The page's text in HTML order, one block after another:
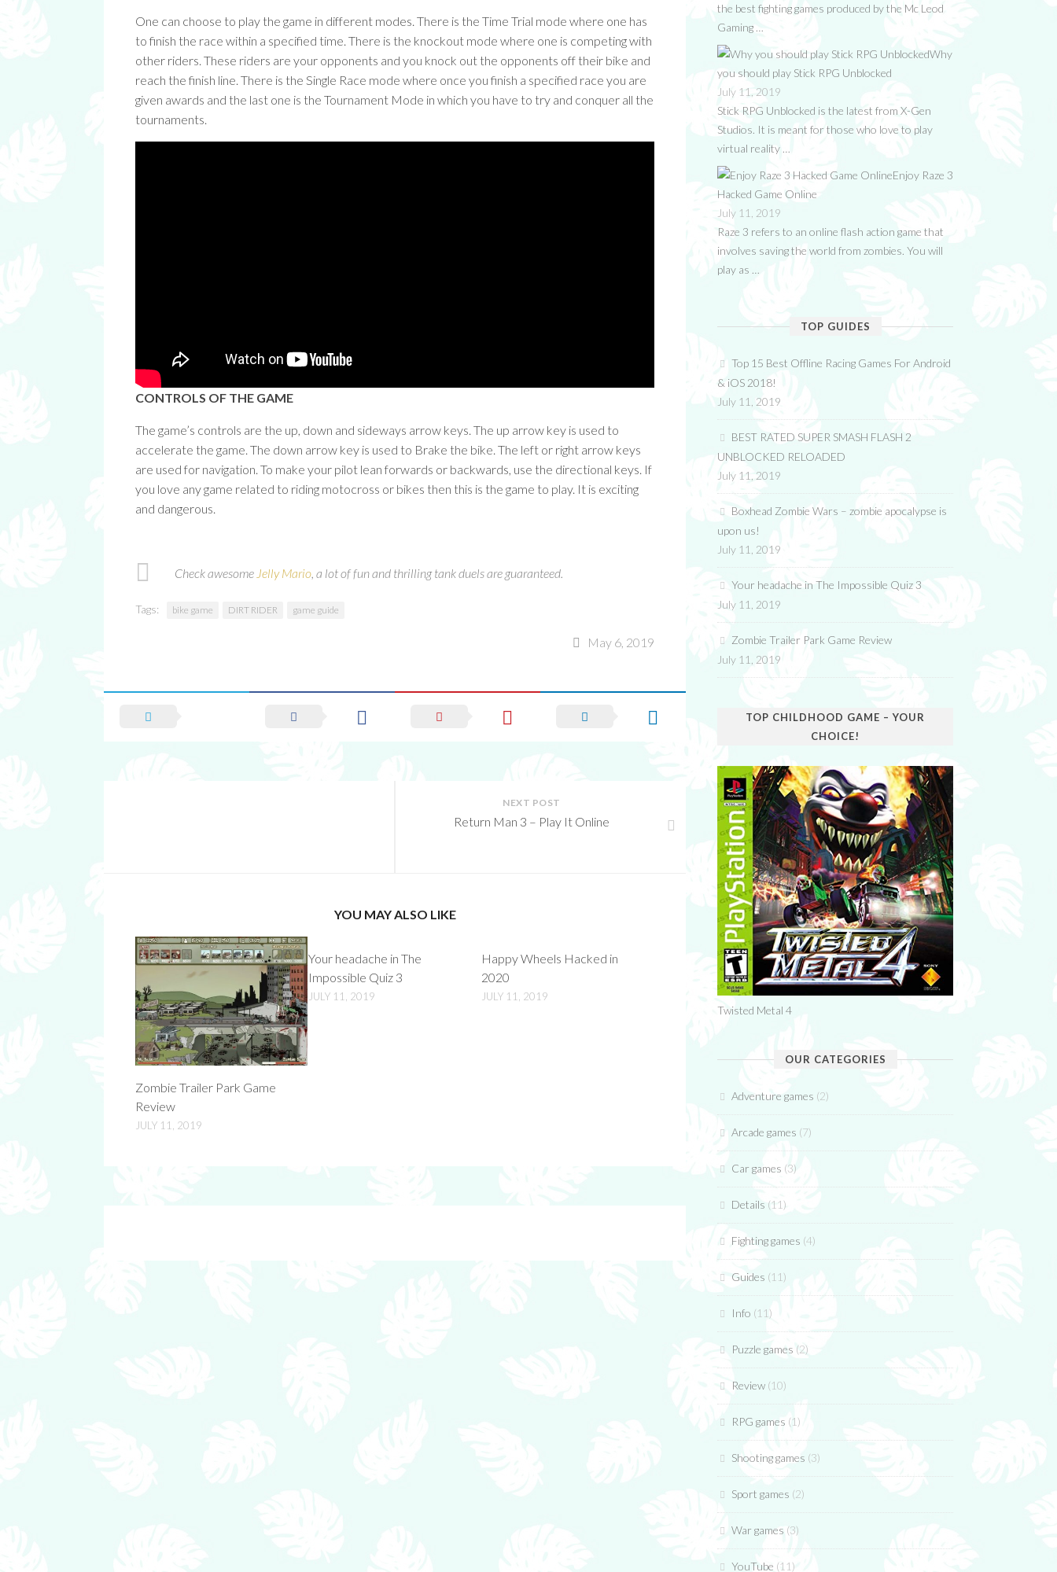
One can choose to play the game in different modes. There is the Time Trial mode where one has
to finish the race within a specified time. There is the knockout mode where one is competing with
other riders. These riders are your opponents and you knock out the opponents off their bike and
reach the finish line. There is the Single Race mode where once you finish a specified race you are
given awards and the last one is the Tournament Mode in which you have to try and conquer all the
tournaments.
CONTROLS OF THE GAME
The game’s controls are the up, down and sideways arrow keys. The up arrow key is used to
accelerate the game. The down arrow key is used to Brake the bike. The left or right arrow keys
are used for navigation. To make your pilot lean forwards or backwards, use the directional keys. If
you love any game related to riding motocross or bikes then this is the game to play. It is exciting
and dangerous.
Check awesome Jelly Mario , a lot of fun and thrilling tank duels are guaranteed.
Tags: bike game DIRT RIDER game guide
May 6, 2019
NEXT POST
Return Man 3 – Play It Online
YOU MAY ALSO LIKE
Zombie Trailer Park Game
Review
JULY 11, 2019
Your headache in The
Impossible Quiz 3
JULY 11, 2019
Happy Wheels Hacked in
2020
JULY 11, 2019
the best fighting games produced by the Mc Leod
Gaming …
Why
you should play Stick RPG Unblocked
July 11, 2019
Stick RPG Unblocked is the latest from X-Gen
Studios. It is meant for those who love to play
virtual reality …
Enjoy Raze 3
Hacked Game Online
July 11, 2019
Raze 3 refers to an online flash action game that
involves saving the world from zombies. You will
play as …
TOP GUIDES
Top 15 Best Offline Racing Games For Android
& iOS 2018!
July 11, 2019
BEST RATED SUPER SMASH FLASH 2
UNBLOCKED RELOADED
July 11, 2019
Boxhead Zombie Wars – zombie apocalypse is
upon us!
July 11, 2019
Your headache in The Impossible Quiz 3
July 11, 2019
Zombie Trailer Park Game Review
July 11, 2019
TOP CHILDHOOD GAME – YOUR
CHOICE!
Twisted Metal 4
OUR CATEGORIES
Adventure games (2)
Arcade games (7)
Car games (3)
Details (11)
Fighting games (4)
Guides (11)
Info (11)
Puzzle games (2)
Review (10)
RPG games (1)
Shooting games (3)
Sport games (2)
War games (3)
YouTube (11)